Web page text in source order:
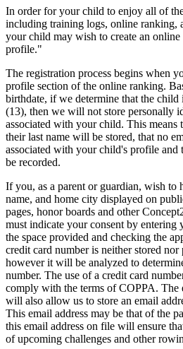
In order for your child to enjoy all of
including training logs, online ranking,
your child may wish to create an
profile."
The registration process begins when
profile section of the online ranking.
birthdate, if we determine that the child
(13), then we will not store personally
associated with your child. This means
their last name will be stored, that no
associated with your child's profile
be recorded.
If you, as a parent or guardian, wish to
name, and home city displayed on
pages, honor boards and other
must indicate your consent by entering
the space provided and checking the
credit card number is neither stored
however it will be analyzed to
number. The use of a credit card
comply with the terms of COPPA. The
will also allow us to store an email
This email address may be that of the
this email address on file will ensure
of upcoming challenges and other